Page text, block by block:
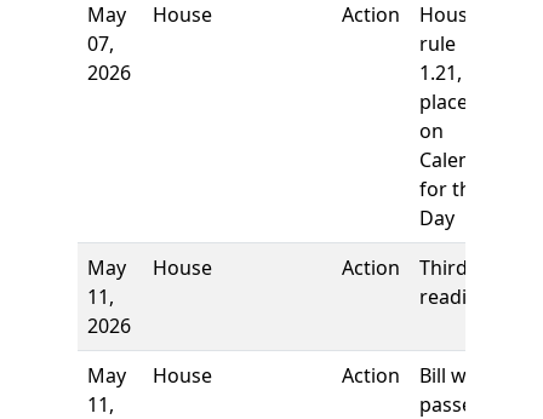
May
07,
2026
House Action
House
rule
1.21,
placed
on
Calendar
for the
Day
May
11,
2026
House Action
Third
reading
May
11,
House Action
Bill was
passed